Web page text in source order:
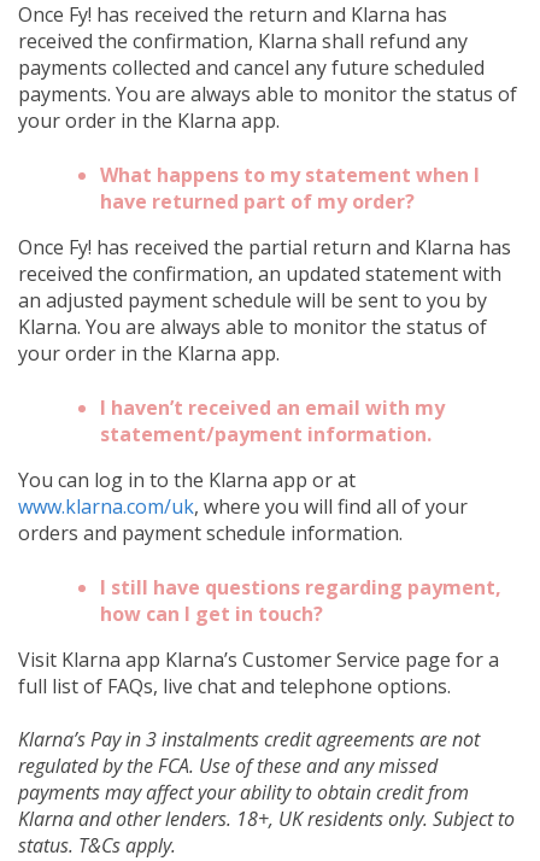
Once Fy! has received the return and Klarna has
received the confirmation, Klarna shall refund any
payments collected and cancel any future scheduled
payments. You are always able to monitor the status of
your order in the Klarna app.
What happens to my statement when I
have returned part of my order?
Once Fy! has received the partial return and Klarna has
received the confirmation, an updated statement with
an adjusted payment schedule will be sent to you by
Klarna. You are always able to monitor the status of
your order in the Klarna app.
I haven’t received an email with my
statement/payment information.
You can log in to the Klarna app or at
www.klarna.com/uk, where you will find all of your
orders and payment schedule information.
I still have questions regarding payment,
how can I get in touch?
Visit Klarna app Klarna’s Customer Service page for a
full list of FAQs, live chat and telephone options.
Klarna’s Pay in 3 instalments credit agreements are not
regulated by the FCA. Use of these and any missed
payments may affect your ability to obtain credit from
Klarna and other lenders. 18+, UK residents only. Subject to
status. T&Cs apply.